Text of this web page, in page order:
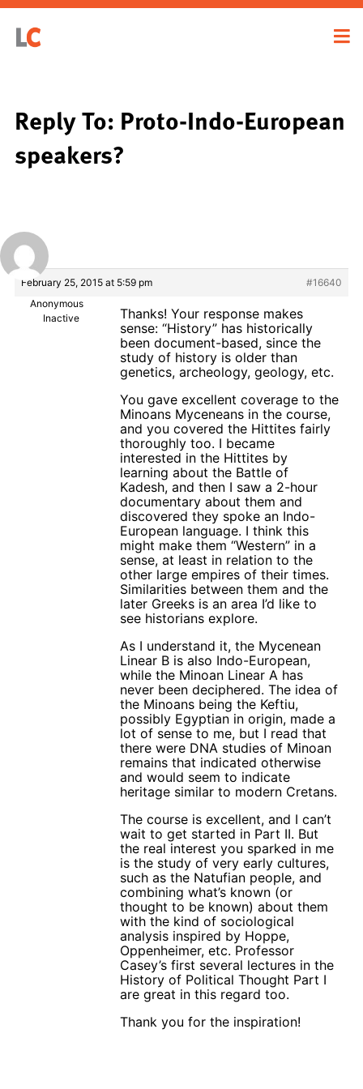
Reply To: Proto-Indo-European
speakers?
February 25, 2015 at 5:59 pm
#16640
Anonymous
Inactive
Thanks! Your response makes
sense: “History” has historically
been document-based, since the
study of history is older than
genetics, archeology, geology, etc.
You gave excellent coverage to the
Minoans Myceneans in the course,
and you covered the Hittites fairly
thoroughly too. I became
interested in the Hittites by
learning about the Battle of
Kadesh, and then I saw a 2-hour
documentary about them and
discovered they spoke an Indo-
European language. I think this
might make them “Western” in a
sense, at least in relation to the
other large empires of their times.
Similarities between them and the
later Greeks is an area I’d like to
see historians explore.
As I understand it, the Mycenean
Linear B is also Indo-European,
while the Minoan Linear A has
never been deciphered. The idea of
the Minoans being the Keftiu,
possibly Egyptian in origin, made a
lot of sense to me, but I read that
there were DNA studies of Minoan
remains that indicated otherwise
and would seem to indicate
heritage similar to modern Cretans.
The course is excellent, and I can’t
wait to get started in Part II. But
the real interest you sparked in me
is the study of very early cultures,
such as the Natufian people, and
combining what’s known (or
thought to be known) about them
with the kind of sociological
analysis inspired by Hoppe,
Oppenheimer, etc. Professor
Casey’s first several lectures in the
History of Political Thought Part I
are great in this regard too.
Thank you for the inspiration!